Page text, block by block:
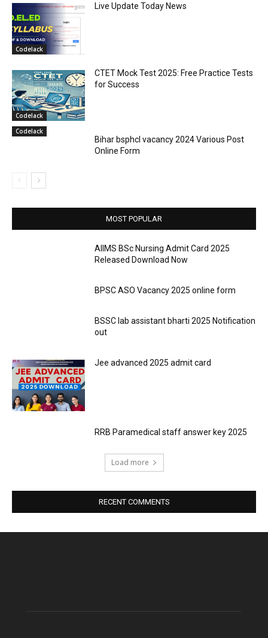
Codelack
Live Update Today News
Codelack
CTET Mock Test 2025: Free Practice Tests
for Success
Codelack
Bihar bsphcl vacancy 2024 Various Post
Online Form
MOST POPULAR
AIIMS BSc Nursing Admit Card 2025
Released Download Now
BPSC ASO Vacancy 2025 online form
BSSC lab assistant bharti 2025 Notification
out
Jee advanced 2025 admit card
RRB Paramedical staff answer key 2025
Load more
RECENT COMMENTS